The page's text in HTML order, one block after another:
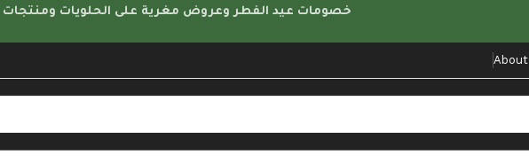
🔔 خصومات عيد الفطر وعروض مغرية على الحلويات ومنتجات
About